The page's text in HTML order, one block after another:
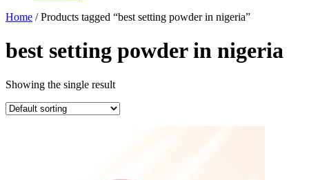
Home / Products tagged “best setting powder in nigeria”
best setting powder in nigeria
Showing the single result